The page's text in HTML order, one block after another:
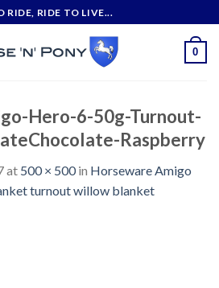
RIDE, RIDE TO LIVE...
0
Hero-6-50g-Turnout-
Raspberry
at 500 × 500in Horseware Amigo
turnout willow blanket